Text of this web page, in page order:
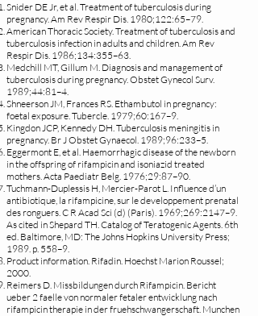
Snider DE Jr, et al. Treatment of tuberculosis during
pregnancy. Am Rev Respir Dis. 1980;122:65–79.
American Thoracic Society. Treatment of tuberculosis and
tuberculosis infection in adults and children. Am Rev
Respir Dis. 1986;134:355–63.
Medchill MT, Gillum M. Diagnosis and management of
tuberculosis during pregnancy. Obstet Gynecol Surv.
1989;44:81–4.
Shneerson JM, Frances RS. Ethambutol in pregnancy:
foetal exposure. Tubercle. 1979;60:167–9.
Kingdon JCP, Kennedy DH. Tuberculosis meningitis in
pregnancy. Br J Obstet Gynaecol. 1989;96:233–5.
Eggermont E, et al. Haemorrhagic disease of the newborn
in the offspring of rifampicin and isoniazid treated
mothers. Acta Paediatr Belg. 1976;29:87–90.
Tuchmann-Duplessis H, Mercier-Parot L. Influence d’un
antibiotique, la rifampicine, sur le developpement prenatal
des ronguers. C R Acad Sci (d) (Paris). 1969;269:2147–9.
As cited in Shepard TH. Catalog of Teratogenic Agents. 6th
ed. Baltimore, MD: The Johns Hopkins University Press;
1989. p. 558–9.
Product information. Rifadin. Hoechst Marion Roussel;
2000.
Reimers D. Missbildungen durch Rifampicin. Bericht
ueber 2 faelle von normaler fetaler entwicklung nach
rifampicin therapie in der fruehschwangerschaft. Munchen